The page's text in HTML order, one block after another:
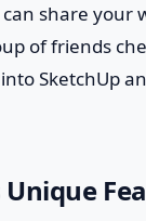
can share your
of friends
SketchUp